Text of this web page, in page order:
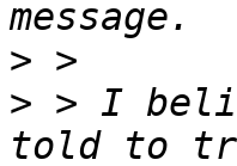
>
> > I